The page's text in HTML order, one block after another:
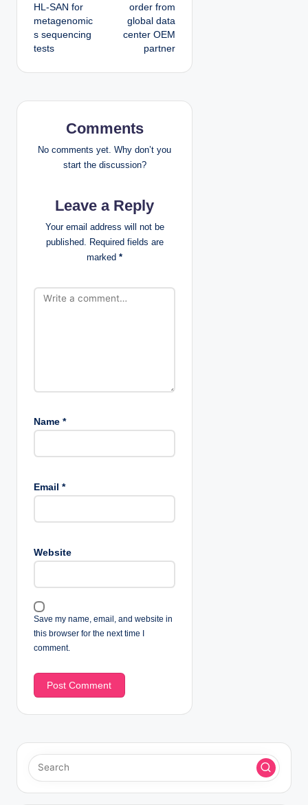
t
n
i
n
HL-SAN for
metagenomic
s sequencing
tests
order from
global data
center OEM
partner
Comments
No comments yet. Why don’t you
start the discussion?
Leave a Reply
Your email address will not be
published.
Required fields are
marked *
Name *
Email *
Website
Save my name, email, and website in
this browser for the next time I
comment.